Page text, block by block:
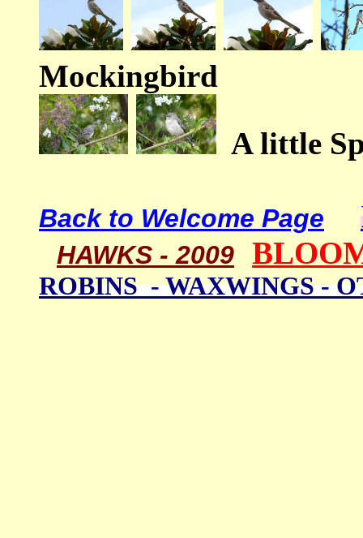
Mockingbird
A little
Back to Welcome Page
HAWKS - 2009
ROBINS - WAXWINGS -